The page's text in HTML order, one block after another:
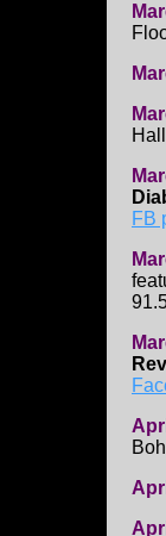
Hall
FB